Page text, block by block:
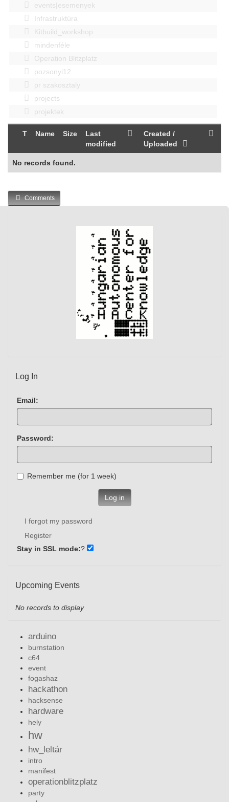
events|esemenyek
Infrastruktúra
Kitbuild_workshop
mindenféle
Operation Blitzplatz
pozsonyi12
pr szakosztaly
projects
projektek
T Name Size
Last
modified
Created /
Uploaded
No records found.
Comments
Log In
Email:
Password:
Remember me (for 1 week)
Log in
I forgot my password
Register
Stay in SSL mode:?
Upcoming Events
No records to display
arduino
burnstation
c64
event
fogashaz
hackathon
hacksense
hardware
hely
hw
hw_leltár
intro
manifest
operationblitzplatz
party